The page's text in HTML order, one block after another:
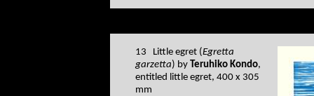
13 Little egret (Egretta
garzetta) byTeruhiko Kondo,
entitled little egret, 400 x 305
mm